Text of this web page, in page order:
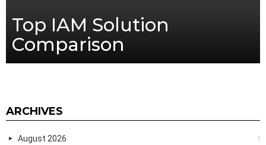
Top IAM Solution
Comparison
ARCHIVES
August 2026 1